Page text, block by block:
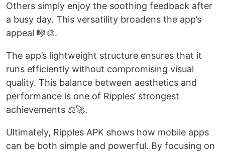
Others simply enjoy the soothing feedback after
a busy day. This versatility broadens the app’s
appeal 🎼🎨.
The app’s lightweight structure ensures that it
runs efficiently without compromising visual
quality. This balance between aesthetics and
performance is one of Ripples’ strongest
achievements ⚖️🚀.
Ultimately, Ripples APK shows how mobile apps
can be both simple and powerful. By focusing on